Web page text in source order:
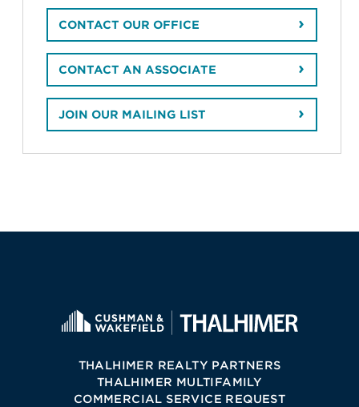
CONTACT OUR OFFICE
CONTACT AN ASSOCIATE
JOIN OUR MAILING LIST
THALHIMER REALTY PARTNERS
THALHIMER MULTIFAMILY
COMMERCIAL SERVICE REQUEST